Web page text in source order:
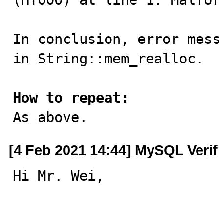
In conclusion, error
in String::mem_realloc.
How to repeat:
As above.
[4 Feb 2021 14:44] MySQL
Hi Mr. Wei,